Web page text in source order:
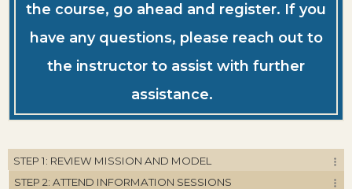
the course, go ahead and register. If you
have any questions, please reach out to
the instructor to assist with further
assistance.
STEP 1: REVIEW MISSION AND MODEL
STEP 2: ATTEND INFORMATION SESSIONS